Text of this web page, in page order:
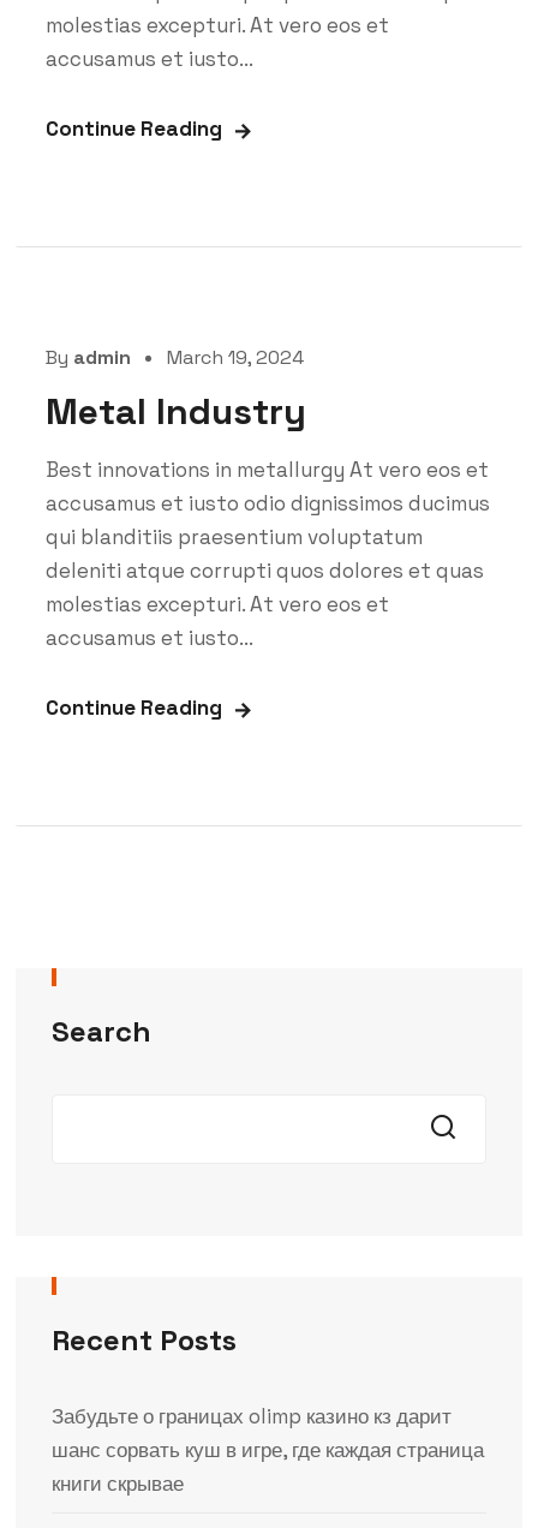
molestias excepturi. At vero eos et
accusamus et iusto...
Continue Reading
By admin March 19, 2024
Metal Industry
Best innovations in metallurgy At vero eos et
accusamus et iusto odio dignissimos ducimus
qui blanditiis praesentium voluptatum
deleniti atque corrupti quos dolores et quas
molestias excepturi. At vero eos et
accusamus et iusto...
Continue Reading
Search
Recent Posts
Забудьте о границах olimp казино кз дарит
шанс сорвать куш в игре, где каждая страница
книги скрывае